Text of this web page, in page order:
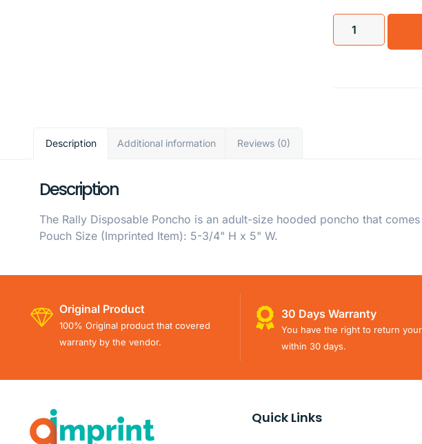
Description Additional information Reviews (0)
Description
The Rally Disposable Poncho is an adult-size hooded poncho that
Pouch Size (Imprinted Item): 5-3/4" H x 5" W.
Original Product
100% Original product that covered
warranty by the vendor.
30 Days Warranty
You have the right to return
within 30 days.
Quick Links